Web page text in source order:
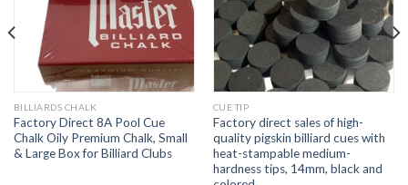
BILLIARDS CHALK
Factory Direct 8A Pool Cue
Chalk Oily Premium Chalk, Small
& Large Box for Billiard Clubs
CUE TIP
Factory direct sales of high-
quality pigskin billiard cues with
heat-stampable medium-
hardness tips, 14mm, black and